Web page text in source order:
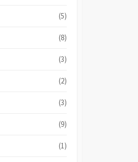
(5)
(8)
(3)
(2)
(3)
(9)
(1)